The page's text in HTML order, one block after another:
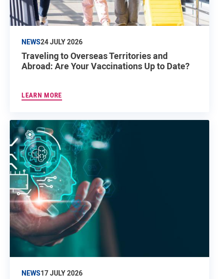
NEWS24 JULY 2026
Traveling to Overseas Territories and
Abroad: Are Your Vaccinations Up to Date?
LEARN MORE
NEWS17 JULY 2026